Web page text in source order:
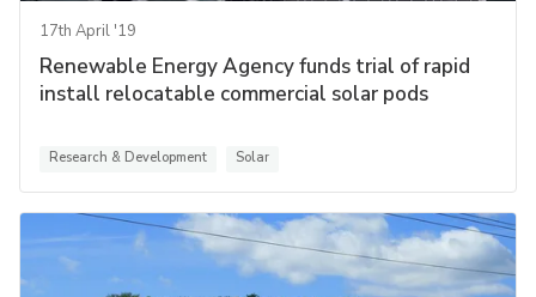
17th April '19
Renewable Energy Agency funds trial of rapid
install relocatable commercial solar pods
Research & Development Solar